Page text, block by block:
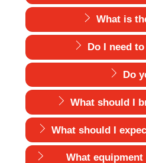
What is
Do I need
Do
What should I
What should I
What